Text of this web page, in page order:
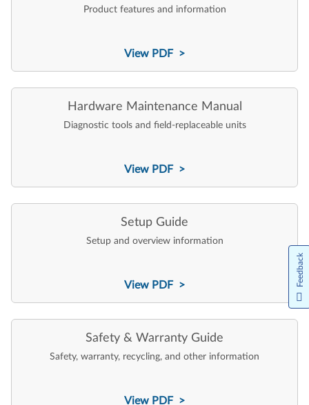
Product features and information
View PDF >
Hardware Maintenance Manual
Diagnostic tools and field-replaceable units
View PDF >
Setup Guide
Setup and overview information
View PDF >
Safety & Warranty Guide
Safety, warranty, recycling, and other information
View PDF >
Feedback